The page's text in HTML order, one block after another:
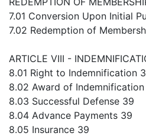
7.01 Conversion Upon Initial
7.02 Redemption of
ARTICLE VIII -
8.01 Right to Indemnification
8.02 Award of
8.03 Successful Defense 39
8.04 Advance Payments 39
8.05 Insurance 39